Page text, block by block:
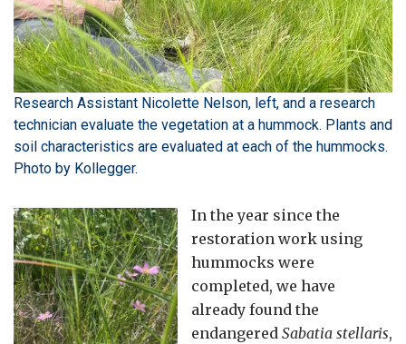
Research Assistant Nicolette Nelson, left, and a research
technician evaluate the vegetation at a hummock. Plants and
soil characteristics are evaluated at each of the hummocks.
Photo by Kollegger.
In the year since the
restoration work using
hummocks were
completed, we have
already found the
endangered Sabatia stellaris,